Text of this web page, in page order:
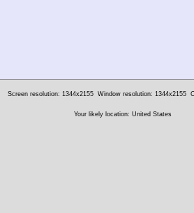
Screen resolution: 1344x2155 Window resolution: 1344x2155
Your likely location: United States